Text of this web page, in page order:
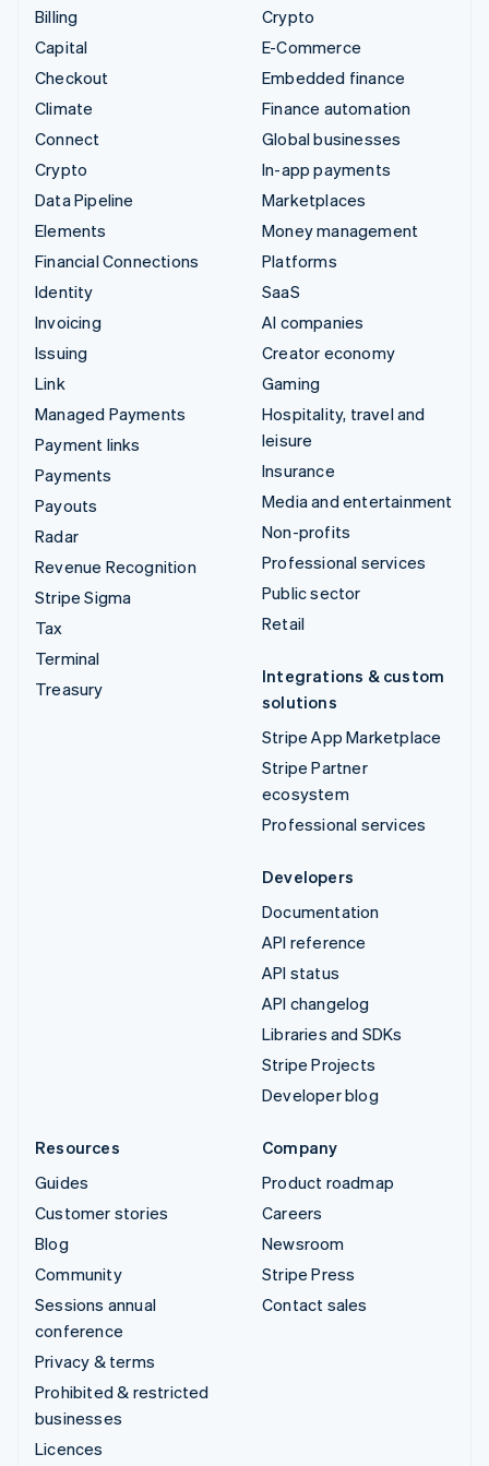
Billing
Capital
Checkout
Climate
Connect
Crypto
Data Pipeline
Elements
Financial Connections
Identity
Invoicing
Issuing
Link
Managed Payments
Payment links
Payments
Payouts
Radar
Revenue Recognition
Stripe Sigma
Tax
Terminal
Treasury
Crypto
E-Commerce
Embedded finance
Finance automation
Global businesses
In-app payments
Marketplaces
Money management
Platforms
SaaS
AI companies
Creator economy
Gaming
Hospitality, travel and
leisure
Insurance
Media and entertainment
Non-profits
Professional services
Public sector
Retail
Integrations & custom
solutions
Stripe App Marketplace
Stripe Partner
ecosystem
Professional services
Developers
Documentation
API reference
API status
API changelog
Libraries and SDKs
Stripe Projects
Developer blog
Resources
Guides
Customer stories
Blog
Community
Sessions annual
conference
Privacy & terms
Prohibited & restricted
businesses
Licences
Company
Product roadmap
Careers
Newsroom
Stripe Press
Contact sales